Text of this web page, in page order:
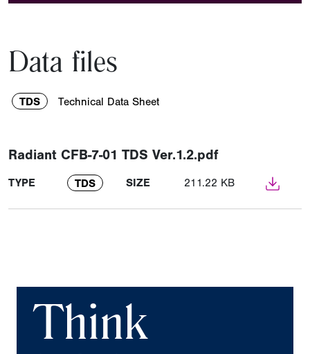
Data files
TDS Technical Data Sheet
Radiant CFB-7-01 TDS Ver.1.2.pdf
TYPE TDS SIZE 211.22 KB
Think